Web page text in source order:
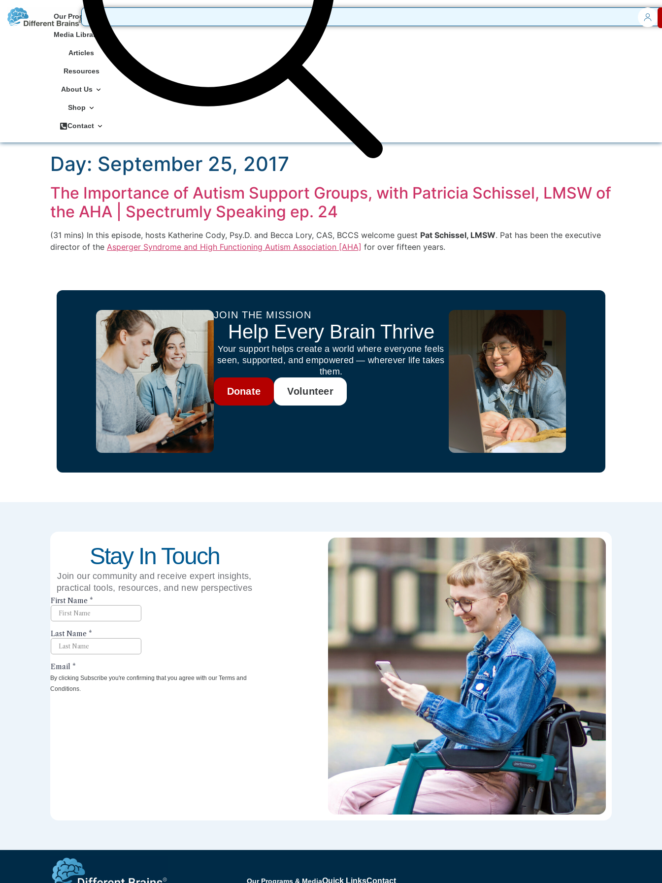
Our Programs
Media Library
Articles
Resources
About Us
Shop
Contact
Day: September 25, 2017
The Importance of Autism Support Groups, with Patricia Schissel, LMSW of
the AHA | Spectrumly Speaking ep. 24
(31 mins) In this episode, hosts Katherine Cody, Psy.D. and Becca Lory, CAS, BCCS welcome guest Pat Schissel, LMSW. Pat has been the executive
director of the Asperger Syndrome and High Functioning Autism Association [AHA] for over fifteen years.
JOIN THE MISSION
Help Every Brain Thrive
Your support helps create a world where everyone feels
seen, supported, and empowered — wherever life takes
them.
Donate Volunteer
Stay In Touch
Join our community and receive expert insights,
practical tools, resources, and new perspectives
By clicking Subscribe you're confirming that you agree with our Terms and
Conditions.
Our Programs & MediaQuick LinksContact